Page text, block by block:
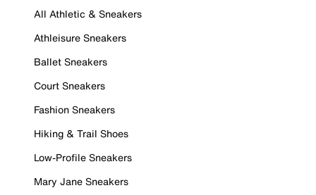
All Athletic & Sneakers
Athleisure Sneakers
Ballet Sneakers
Court Sneakers
Fashion Sneakers
Hiking & Trail Shoes
Low-Profile Sneakers
Mary Jane Sneakers